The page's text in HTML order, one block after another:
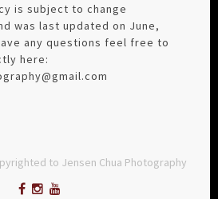
is subject to change
was last updated on June,
any questions feel free to
here:
to Jensen Chua Photography